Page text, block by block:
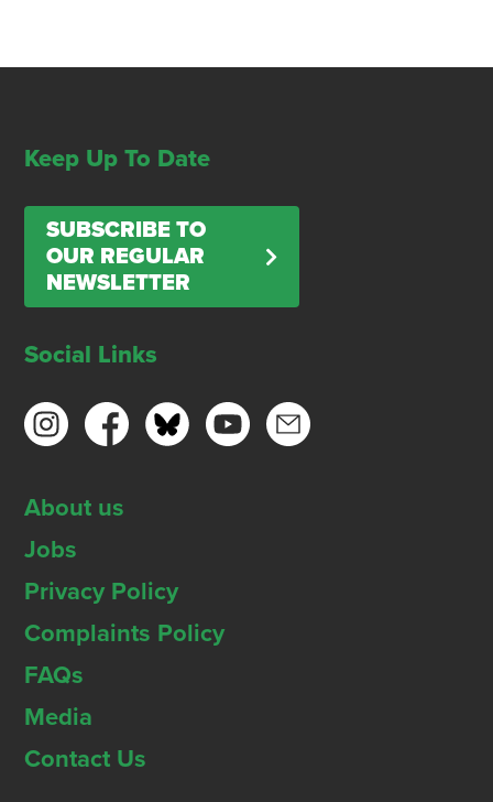
Keep Up To Date
SUBSCRIBE TO
OUR REGULAR
NEWSLETTER
Social Links
About us
Jobs
Privacy Policy
Complaints Policy
FAQs
Media
Contact Us